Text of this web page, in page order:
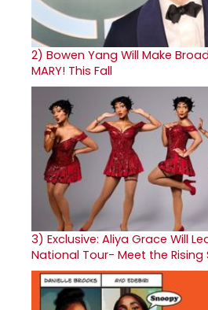
2) Bowen Yang Will Make
MARY! This Fall
3) Exclusive: Aliya Grace Will
National Tour- Meet the Rising